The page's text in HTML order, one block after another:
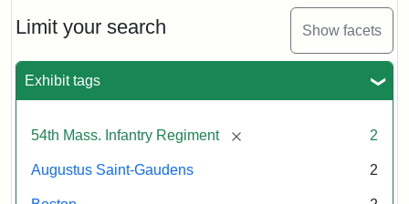
Limit your search Show facets
Exhibit tags
54th Mass. Infantry Regiment [remove] 2
Augustus Saint-Gaudens 2